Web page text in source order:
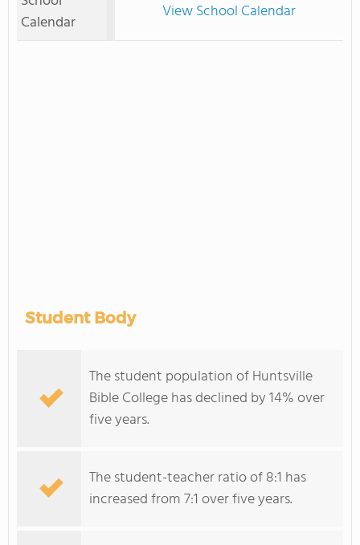
Calendar
View School Calendar
Student Body
The student population of Huntsville
Bible College has declined by 14% over
five years.
The student-teacher ratio of 8:1 has
increased from 7:1 over five years.